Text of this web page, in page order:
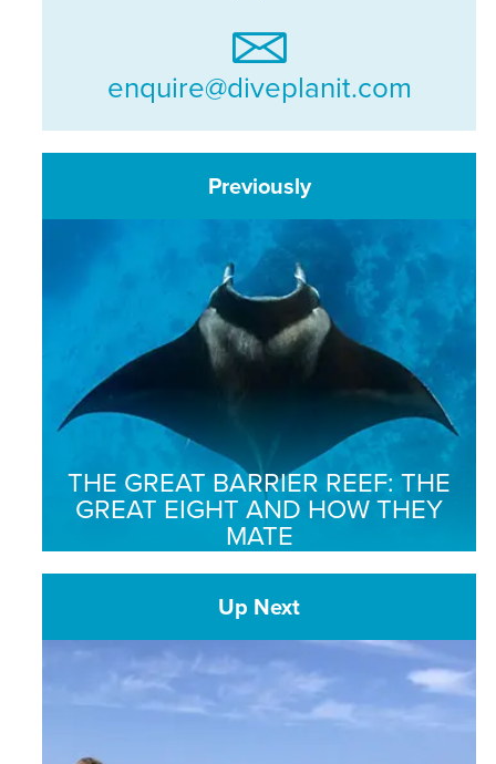
enquire@diveplanit.com
Previously
THE GREAT BARRIER REEF: THE
GREAT EIGHT AND HOW THEY
MATE
Up Next